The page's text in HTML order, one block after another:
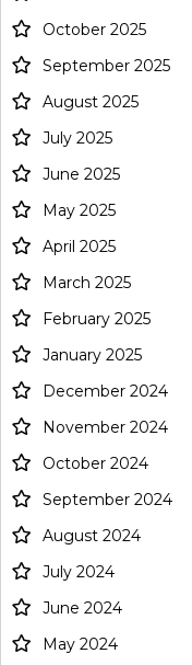
October 2025
September 2025
August 2025
July 2025
June 2025
May 2025
April 2025
March 2025
February 2025
January 2025
December 2024
November 2024
October 2024
September 2024
August 2024
July 2024
June 2024
May 2024